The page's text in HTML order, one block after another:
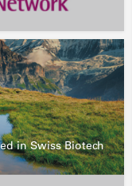
in Swiss Biotech